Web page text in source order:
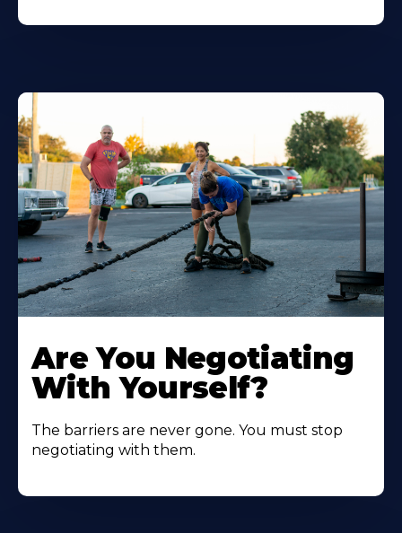
Are You Negotiating
With Yourself?
The barriers are never gone. You must stop
negotiating with them.